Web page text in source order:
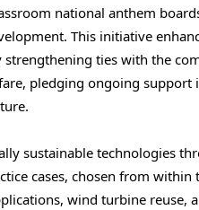
national anthem
This initiative
ties with the
pledging ongoing support
sustainable technologies
cases, chosen from
wind turbine reuse,